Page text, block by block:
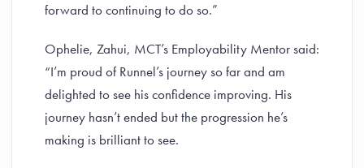
forward to continuing to do so.”
Ophelie, Zahui, MCT’s Employability Mentor said:
“I’m proud of Runnel’s journey so far and am
delighted to see his confidence improving. His
journey hasn’t ended but the progression he’s
making is brilliant to see.